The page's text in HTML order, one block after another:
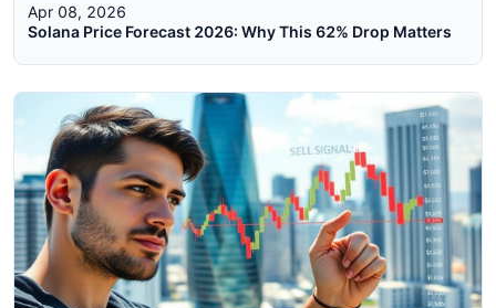
Apr 08, 2026
Solana Price Forecast 2026: Why This 62% Drop Matters